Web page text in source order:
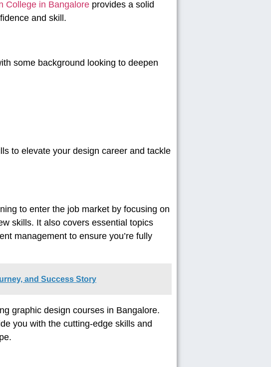
College in Bangalore provides a solid
and skill.
some background looking to deepen
to elevate your design career and tackle
to enter the job market by focusing on
skills. It also covers essential topics
management to ensure you’re fully
and Success Story
graphic design courses in Bangalore.
you with the cutting-edge skills and